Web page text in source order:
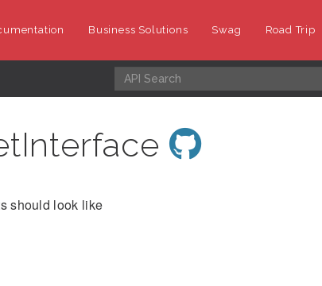
Business Solutions Swag Road Trip
should look like